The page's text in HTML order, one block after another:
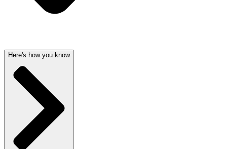
Here's how you know